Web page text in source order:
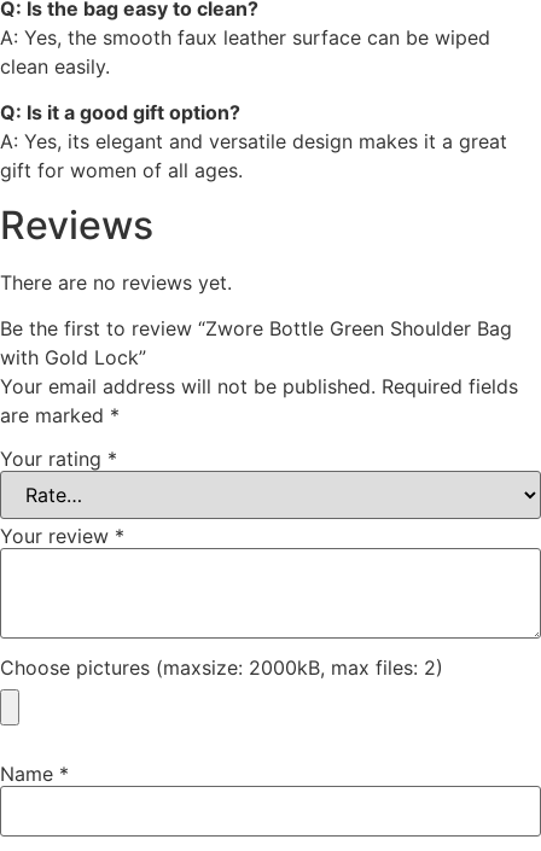
Q: Is the bag easy to clean?
A: Yes, the smooth faux leather surface can be wiped
clean easily.
Q: Is it a good gift option?
A: Yes, its elegant and versatile design makes it a great
gift for women of all ages.
Reviews
There are no reviews yet.
Be the first to review “Zwore Bottle Green Shoulder Bag
with Gold Lock”
Your email address will not be published. Required fields
are marked *
Your rating *
Your review *
Choose pictures (maxsize: 2000kB, max files: 2)
Name *